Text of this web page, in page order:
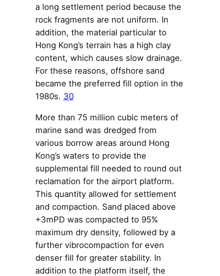
a long settlement period because the
rock fragments are not uniform. In
addition, the material particular to
Hong Kong’s terrain has a high clay
content, which causes slow drainage.
For these reasons, offshore sand
became the preferred fill option in the
1980s. 30
More than 75 million cubic meters of
marine sand was dredged from
various borrow areas around Hong
Kong’s waters to provide the
supplemental fill needed to round out
reclamation for the airport platform.
This quantity allowed for settlement
and compaction. Sand placed above
+3mPD was compacted to 95%
maximum dry density, followed by a
further vibrocompaction for even
denser fill for greater stability. In
addition to the platform itself, the